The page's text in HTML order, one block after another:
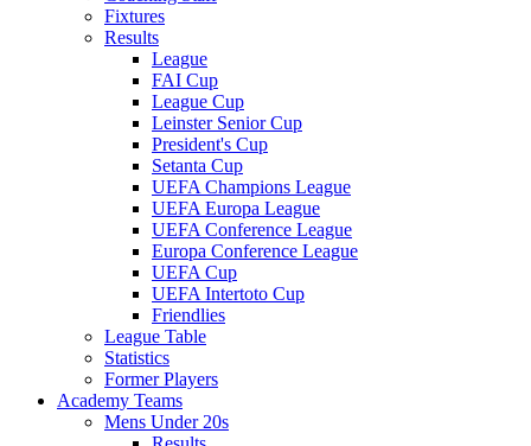
Fixtures
Results
League
FAI Cup
League Cup
Leinster Senior Cup
President's Cup
Setanta Cup
UEFA Champions League
UEFA Europa League
UEFA Conference League
Europa Conference League
UEFA Cup
UEFA Intertoto Cup
Friendlies
League Table
Statistics
Former Players
Academy Teams
Mens Under 20s